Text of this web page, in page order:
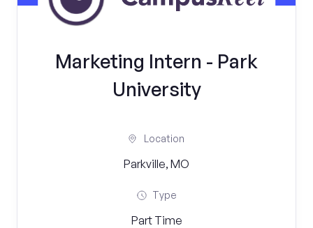
Marketing Intern - Park
University
Location
Parkville, MO
Type
Part Time